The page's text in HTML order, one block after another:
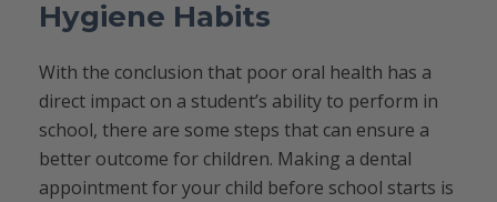
Hygiene Habits
With the conclusion that poor oral health has a
direct impact on a student’s ability to perform in
school, there are some steps that can ensure a
better outcome for children. Making a dental
appointment for your child before school starts is